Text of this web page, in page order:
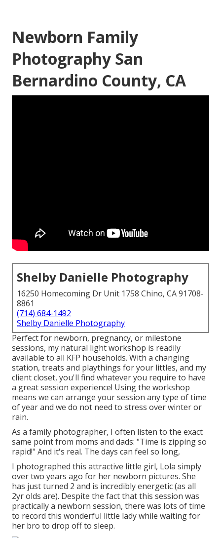
Newborn Family
Photography San
Bernardino County, CA
Shelby Danielle Photography
16250 Homecoming Dr Unit 1758 Chino, CA 91708-
8861
(714) 684-1492
Shelby Danielle Photography
Perfect for newborn, pregnancy, or milestone
sessions, my natural light workshop is readily
available to all KFP households. With a changing
station, treats and playthings for your littles, and my
client closet, you'll find whatever you require to have
a great session experience! Using the workshop
means we can arrange your session any type of time
of year and we do not need to stress over winter or
rain.
As a family photographer, I often listen to the exact
same point from moms and dads: "Time is zipping so
rapid!" And it's real. The days can feel so long,
I photographed this attractive little girl, Lola simply
over two years ago for her newborn pictures. She
has just turned 2 and is incredibly energetic (as all
2yr olds are). Despite the fact that this session was
practically a newborn session, there was lots of time
to record this wonderful little lady while waiting for
her bro to drop off to sleep.